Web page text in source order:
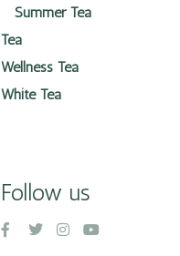
Summer Tea
Tea
Wellness Tea
White Tea
Follow us